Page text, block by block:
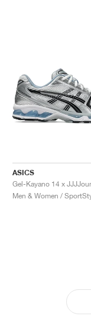
ASICS
Men & Women /